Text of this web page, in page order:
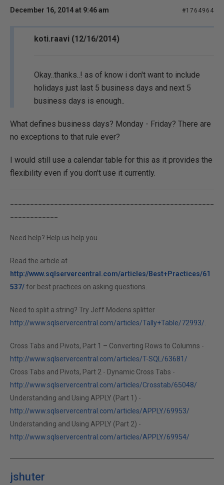
December 16, 2014 at 9:46 am #1764964
koti.raavi (12/16/2014)
Okay..thanks..! as of know i don't want to include
holidays just last 5 business days and next 5
business days is enough..
What defines business days? Monday - Friday? There are
no exceptions to that rule ever?
I would still use a calendar table for this as it provides the
flexibility even if you don't use it currently.
Need help? Help us help you.
Read the article at
http://www.sqlservercentral.com/articles/Best+Practices/61
537/for best practices on asking questions.
Need to split a string? Try Jeff Modens splitter
http://www.sqlservercentral.com/articles/Tally+Table/72993/
Cross Tabs and Pivots, Part 1 – Converting Rows to Columns -
http://www.sqlservercentral.com/articles/T-SQL/63681/
Cross Tabs and Pivots, Part 2 - Dynamic Cross Tabs -
http://www.sqlservercentral.com/articles/Crosstab/65048/
Understanding and Using APPLY (Part 1) -
http://www.sqlservercentral.com/articles/APPLY/69953/
Understanding and Using APPLY (Part 2) -
http://www.sqlservercentral.com/articles/APPLY/69954/
jshuter